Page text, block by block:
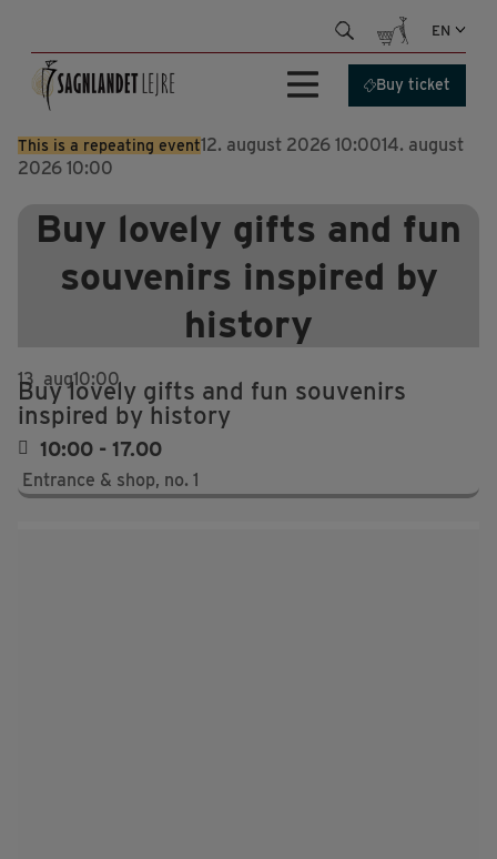
content
EN
Buy ticket
This is a repeating event12. august 2026 10:0014. august
2026 10:00
Buy lovely gifts and fun
souvenirs inspired by
history
13 aug10:00
Buy lovely gifts and fun souvenirs
inspired by history
10:00 - 17.00
Entrance & shop, no. 1